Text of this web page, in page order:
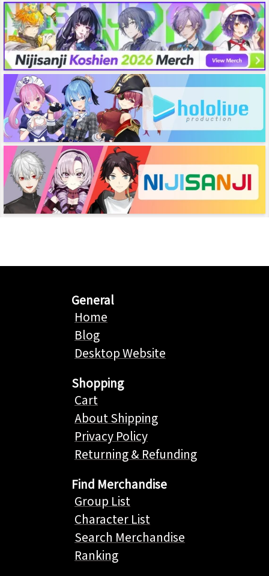
General
Home
Blog
Desktop Website
Shopping
Cart
About Shipping
Privacy Policy
Returning & Refunding
Find Merchandise
Group List
Character List
Search Merchandise
Ranking